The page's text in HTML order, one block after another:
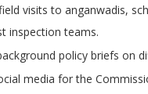
visits to anganwadis,
inspection teams.
policy briefs on
media for the